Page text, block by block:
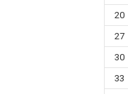
20
27
30
33